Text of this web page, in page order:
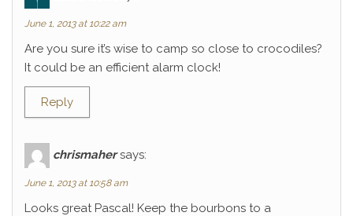
June 1, 2013 at 10:22 am
Are you sure it’s wise to camp so close to crocodiles?
It could be an efficient alarm clock!
Reply
chrismaher says:
June 1, 2013 at 10:58 am
Looks great Pascal! Keep the bourbons to a